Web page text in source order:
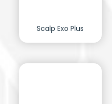
Scalp Exo Plus